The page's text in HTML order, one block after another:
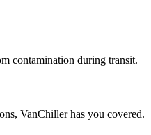
contamination during transit.
VanChiller has you covered.